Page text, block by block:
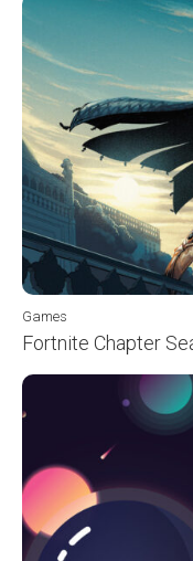
Games
Fortnite Chapter